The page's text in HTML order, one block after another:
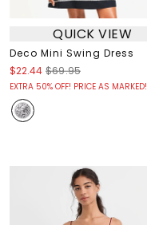
QUICK VIEW
Deco Mini Swing Dress
$22.44 $69.95
EXTRA 50% OFF! PRICE AS MARKED!